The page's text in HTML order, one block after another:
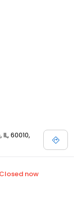
60010,
Closed now